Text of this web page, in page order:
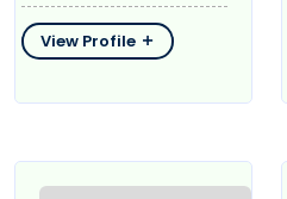
View Profile